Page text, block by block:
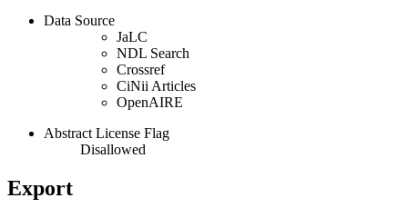
Data Source
JaLC
NDL Search
Crossref
CiNii Articles
OpenAIRE
Abstract License Flag
Disallowed
Export